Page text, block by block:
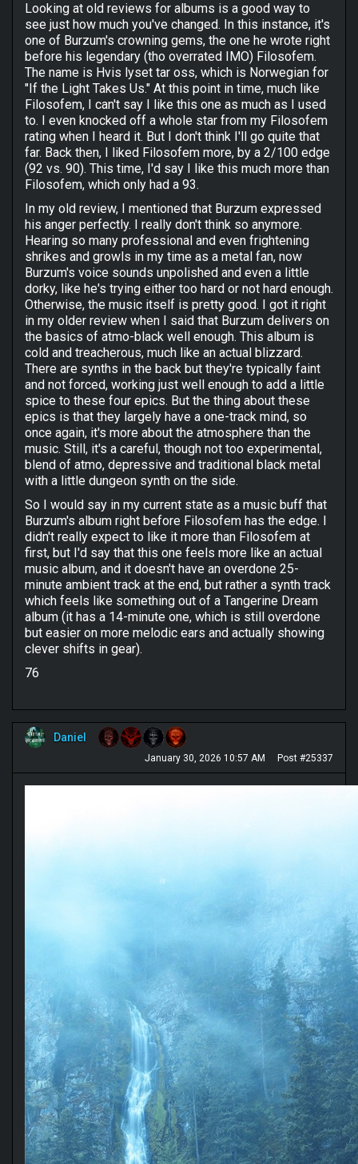
Looking at old reviews for albums is a good way to
see just how much you've changed. In this instance, it's
one of Burzum's crowning gems, the one he wrote right
before his legendary (tho overrated IMO) Filosofem.
The name is Hvis lyset tar oss, which is Norwegian for
"If the Light Takes Us." At this point in time, much like
Filosofem, I can't say I like this one as much as I used
to. I even knocked off a whole star from my Filosofem
rating when I heard it. But I don't think I'll go quite that
far. Back then, I liked Filosofem more, by a 2/100 edge
(92 vs. 90). This time, I'd say I like this much more than
Filosofem, which only had a 93.
In my old review, I mentioned that Burzum expressed
his anger perfectly. I really don't think so anymore.
Hearing so many professional and even frightening
shrikes and growls in my time as a metal fan, now
Burzum's voice sounds unpolished and even a little
dorky, like he's trying either too hard or not hard enough.
Otherwise, the music itself is pretty good. I got it right
in my older review when I said that Burzum delivers on
the basics of atmo-black well enough. This album is
cold and treacherous, much like an actual blizzard.
There are synths in the back but they're typically faint
and not forced, working just well enough to add a little
spice to these four epics. But the thing about these
epics is that they largely have a one-track mind, so
once again, it's more about the atmosphere than the
music. Still, it's a careful, though not too experimental,
blend of atmo, depressive and traditional black metal
with a little dungeon synth on the side.
So I would say in my current state as a music buff that
Burzum's album right before Filosofem has the edge. I
didn't really expect to like it more than Filosofem at
first, but I'd say that this one feels more like an actual
music album, and it doesn't have an overdone 25-
minute ambient track at the end, but rather a synth track
which feels like something out of a Tangerine Dream
album (it has a 14-minute one, which is still overdone
but easier on more melodic ears and actually showing
clever shifts in gear).
76
Daniel
January 30, 2026 10:57 AM Post #25337